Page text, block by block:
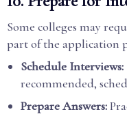
Some colleges may
part of the application
Schedule Interviews:
recommended,
Prepare Answers: